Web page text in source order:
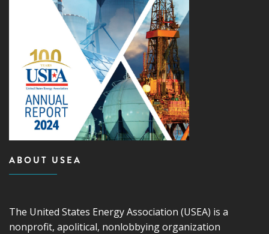
ABOUT USEA
The United States Energy Association (USEA) is a
nonprofit, apolitical, nonlobbying organization